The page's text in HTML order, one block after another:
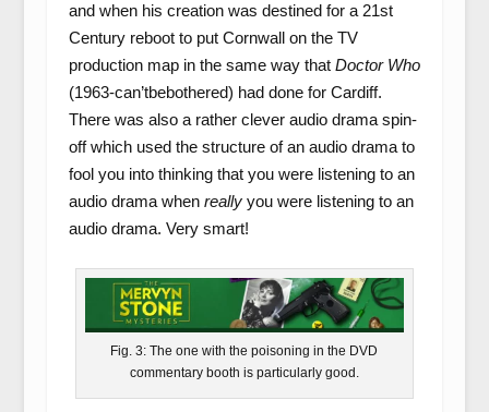
and when his creation was destined for a 21st
Century reboot to put Cornwall on the TV
production map in the same way that Doctor Who
(1963-can’tbebothered) had done for Cardiff.
There was also a rather clever audio drama spin-
off which used the structure of an audio drama to
fool you into thinking that you were listening to an
audio drama when reallyyou were listening to an
audio drama. Very smart!
Fig. 3: The one with the poisoning in the DVD
commentary booth is particularly good.